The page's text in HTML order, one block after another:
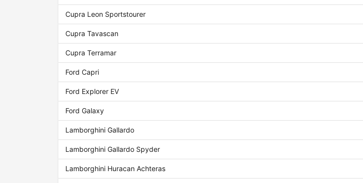
Cupra Leon Sportstourer
Cupra Tavascan
Cupra Terramar
Ford Capri
Ford Explorer EV
Ford Galaxy
Lamborghini Gallardo
Lamborghini Gallardo Spyder
Lamborghini Huracan Achteras